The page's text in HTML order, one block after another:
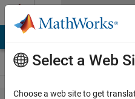
Skip to content
Select a Web
Choose a web site to get